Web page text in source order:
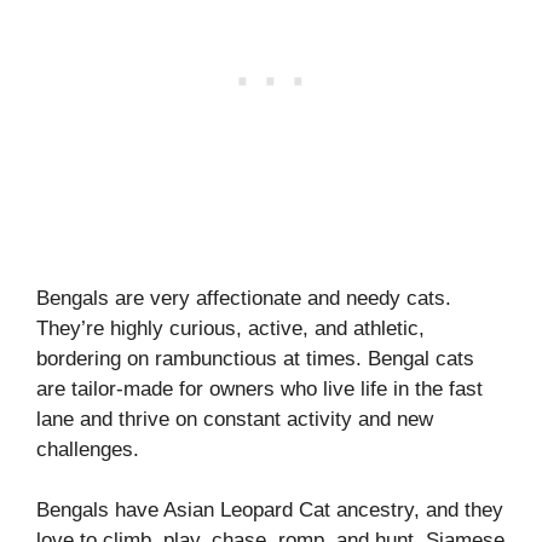
Bengals are very affectionate and needy cats.
They’re highly curious, active, and athletic,
bordering on rambunctious at times. Bengal cats
are tailor-made for owners who live life in the fast
lane and thrive on constant activity and new
challenges.
Bengals have Asian Leopard Cat ancestry, and they